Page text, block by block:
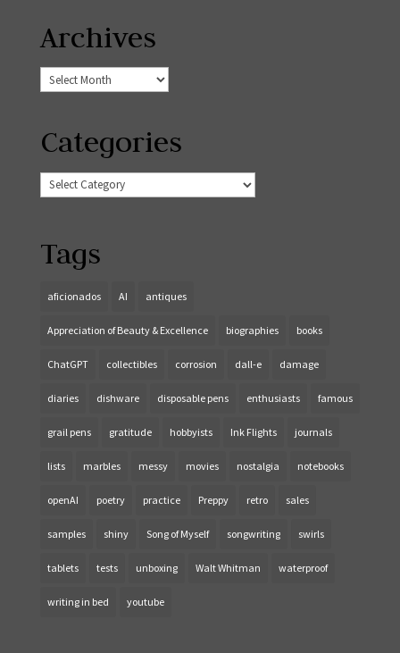
Archives
Archives
Categories
Categories
Tags
aficionados AI antiques
Appreciation of Beauty & Excellence biographies books
ChatGPT collectibles corrosion dall-e damage
diaries dishware disposable pens enthusiasts famous
grail pens gratitude hobbyists Ink Flights journals
lists marbles messy movies nostalgia notebooks
openAI poetry practice Preppy retro sales
samples shiny Song of Myself songwriting swirls
tablets tests unboxing Walt Whitman waterproof
writing in bed youtube